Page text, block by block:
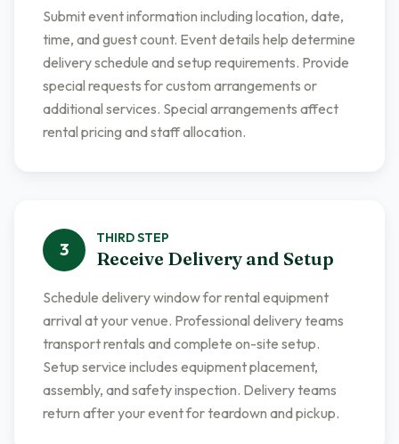
Submit event information including location, date,
time, and guest count. Event details help determine
delivery schedule and setup requirements. Provide
special requests for custom arrangements or
additional services. Special arrangements affect
rental pricing and staff allocation.
3
THIRDSTEP
Receive Delivery and Setup
Schedule delivery window for rental equipment
arrival at your venue. Professional delivery teams
transport rentals and complete on-site setup.
Setup service includes equipment placement,
assembly, and safety inspection. Delivery teams
return after your event for teardown and pickup.